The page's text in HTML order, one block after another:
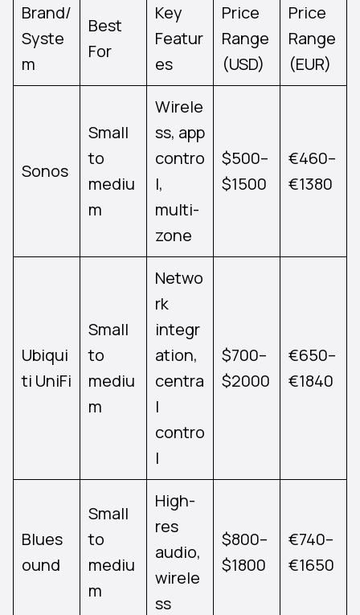
Brand/
Syste
m
Best
For
Key
Featur
es
Price
Range
(USD)
Price
Range
(EUR)
Sonos
Small
to
mediu
m
Wirele
ss, app
contro
l,
multi-
zone
$500–
$1500
€460–
€1380
Ubiqui
ti UniFi
Small
to
mediu
m
Netwo
rk
integr
ation,
centra
l
contro
l
$700–
$2000
€650–
€1840
Blues
ound
Small
to
mediu
m
High-
res
audio,
wirele
ss
$800–
$1800
€740–
€1650